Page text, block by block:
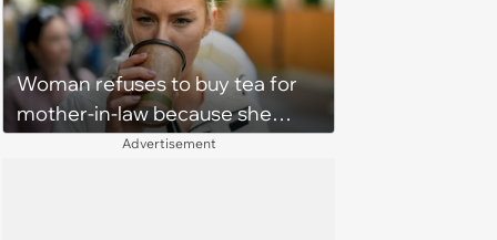
Woman refuses to buy tea for
mother-in-law because she
prefers coffee, takes offence
Advertisement